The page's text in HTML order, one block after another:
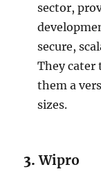
sector,
secure,
They cater
them a
sizes.
3.Wipro